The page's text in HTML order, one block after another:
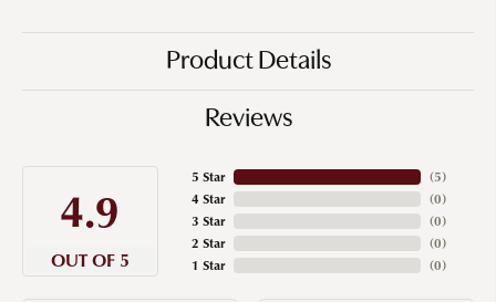
Product Details
Reviews
4.9
OUT OF 5
5 Star
4 Star
3 Star
2 Star
1 Star
(5)
(0)
(0)
(0)
(0)